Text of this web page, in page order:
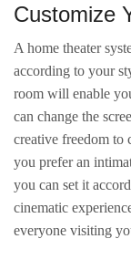
Customize
A home theater
according to your
room will enable
can change the
creative freedom to
you prefer an
you can set it
cinematic
everyone visiting